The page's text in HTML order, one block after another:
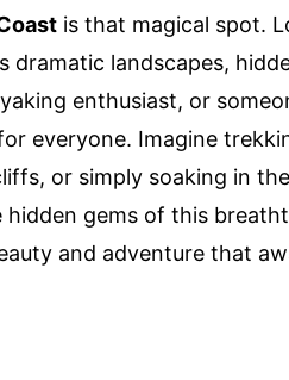
is that magical spot.
dramatic landscapes,
enthusiast, or
everyone. Imagine
or simply soaking in
gems of this
and adventure that